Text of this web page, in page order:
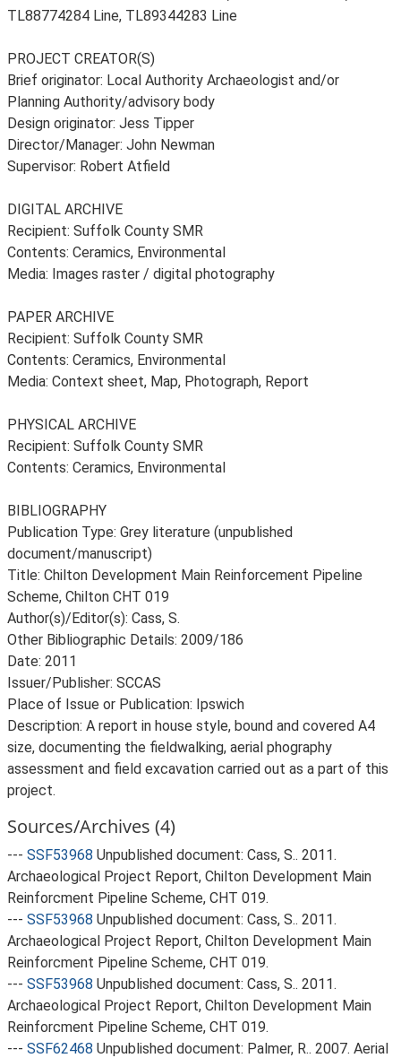
TL88774284 Line, TL89344283 Line
PROJECT CREATOR(S)
Brief originator: Local Authority Archaeologist and/or
Planning Authority/advisory body
Design originator: Jess Tipper
Director/Manager: John Newman
Supervisor: Robert Atfield
DIGITAL ARCHIVE
Recipient: Suffolk County SMR
Contents: Ceramics, Environmental
Media: Images raster / digital photography
PAPER ARCHIVE
Recipient: Suffolk County SMR
Contents: Ceramics, Environmental
Media: Context sheet, Map, Photograph, Report
PHYSICAL ARCHIVE
Recipient: Suffolk County SMR
Contents: Ceramics, Environmental
BIBLIOGRAPHY
Publication Type: Grey literature (unpublished
document/manuscript)
Title: Chilton Development Main Reinforcement Pipeline
Scheme, Chilton CHT 019
Author(s)/Editor(s): Cass, S.
Other Bibliographic Details: 2009/186
Date: 2011
Issuer/Publisher: SCCAS
Place of Issue or Publication: Ipswich
Description: A report in house style, bound and covered A4
size, documenting the fieldwalking, aerial phography
assessment and field excavation carried out as a part of this
project.
Sources/Archives (4)
--- SSF53968 Unpublished document: Cass, S.. 2011.
Archaeological Project Report, Chilton Development Main
Reinforcment Pipeline Scheme, CHT 019.
--- SSF53968 Unpublished document: Cass, S.. 2011.
Archaeological Project Report, Chilton Development Main
Reinforcment Pipeline Scheme, CHT 019.
--- SSF53968 Unpublished document: Cass, S.. 2011.
Archaeological Project Report, Chilton Development Main
Reinforcment Pipeline Scheme, CHT 019.
--- SSF62468 Unpublished document: Palmer, R.. 2007. Aerial